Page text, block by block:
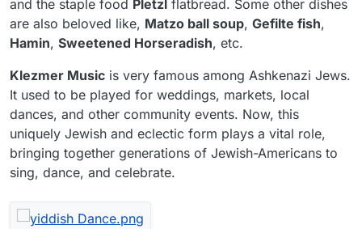
and the staple food Pletzl flatbread. Some other dishes
are also beloved like, Matzo ball soup, Gefilte fish,
Hamin, Sweetened Horseradish, etc.
Klezmer Music is very famous among Ashkenazi Jews.
It used to be played for weddings, markets, local
dances, and other community events. Now, this
uniquely Jewish and eclectic form plays a vital role,
bringing together generations of Jewish-Americans to
sing, dance, and celebrate.